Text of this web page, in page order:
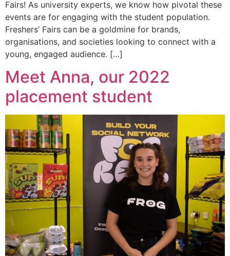
Fairs! As university experts, we know how pivotal these
events are for engaging with the student population.
Freshers’ Fairs can be a goldmine for brands,
organisations, and societies looking to connect with a
young, engaged audience. […]
Meet Anna, our 2022
placement student